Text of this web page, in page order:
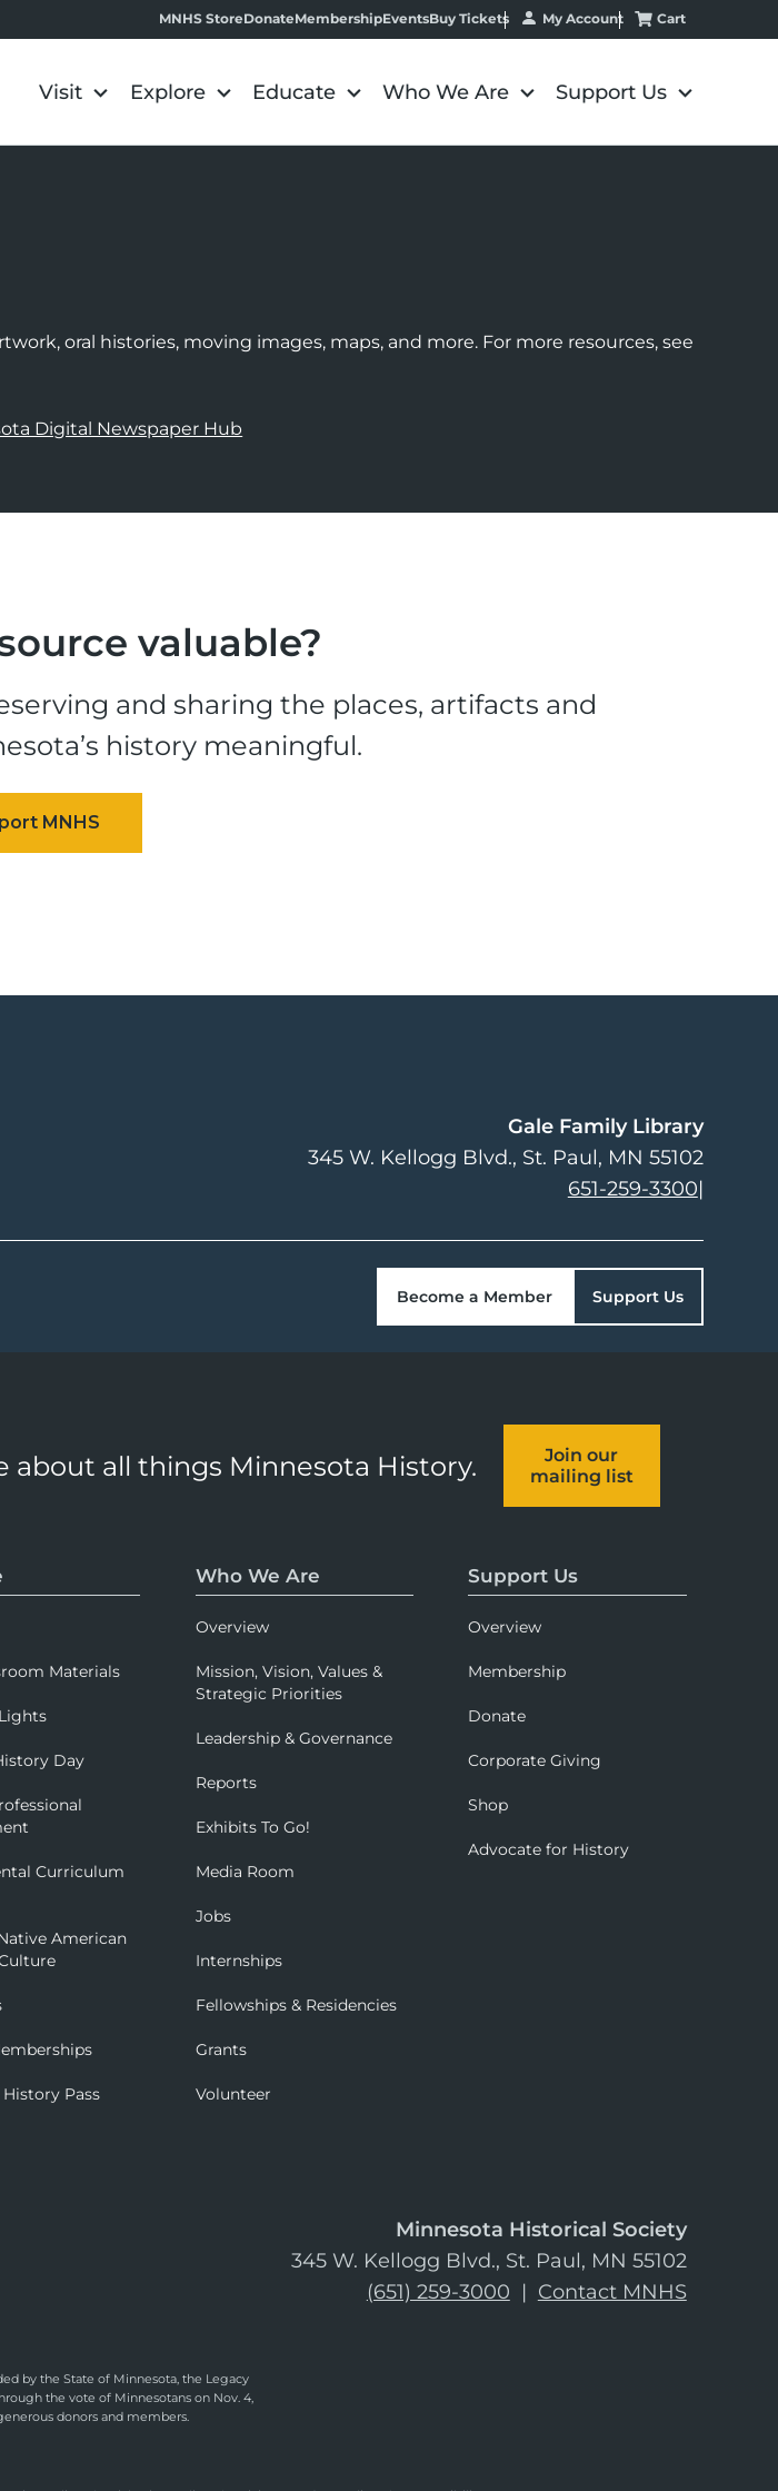
MNHS StoreDonateMembershipEventsBuy Tickets My Account Cart
Visit Explore Educate Who We Are Support Us
oral histories, moving images, maps, and more. For more resources, see
Digital Newspaper Hub
valuable?
and sharing the places, artifacts and
history meaningful.
Gale Family Library
345 W. Kellogg Blvd. St. Paul, MN 55102
651-259-3300|
Become a Member Support Us
about all things Minnesota History.
Join our
mailing list
Materials
Day
Curriculum
American
Pass
Who We Are
Overview
Mission, Vision, Values &
Strategic Priorities
Leadership & Governance
Reports
Exhibits To Go!
Media Room
Jobs
Internships
Fellowships & Residencies
Grants
Volunteer
Support Us
Overview
Membership
Donate
Corporate Giving
Shop
Advocate for History
Minnesota Historical Society
345 W. Kellogg Blvd., St. Paul, MN 55102
(651) 259-3000 | Contact MNHS
by the State of Minnesota, the Legacy
the vote of Minnesotans on Nov. 4,
donors and members.